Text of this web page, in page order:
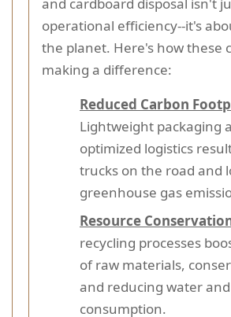
operational efficiency--it's
the planet. Here's how these
making a difference:
Reduced Carbon
Lightweight packaging
optimized logistics
trucks on the road and
greenhouse gas
Resource
recycling processes
of raw materials,
and reducing water
consumption.